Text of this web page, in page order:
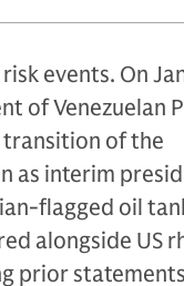
events. On
of Venezuelan
transition of the
as interim
flagged oil
alongside US
prior